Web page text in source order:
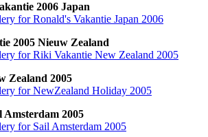
2006 Japan
for Ronald's Vakantie Japan 2006
2005 Nieuw Zealand
for Riki Vakantie New Zealand 2005
Zealand 2005
for NewZealand Holiday 2005
Amsterdam 2005
for Sail Amsterdam 2005